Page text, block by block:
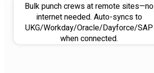
Bulk punch crews at remote sites—no
internet needed. Auto-syncs to
UKG/Workday/Oracle/Dayforce/SAP
when connected.